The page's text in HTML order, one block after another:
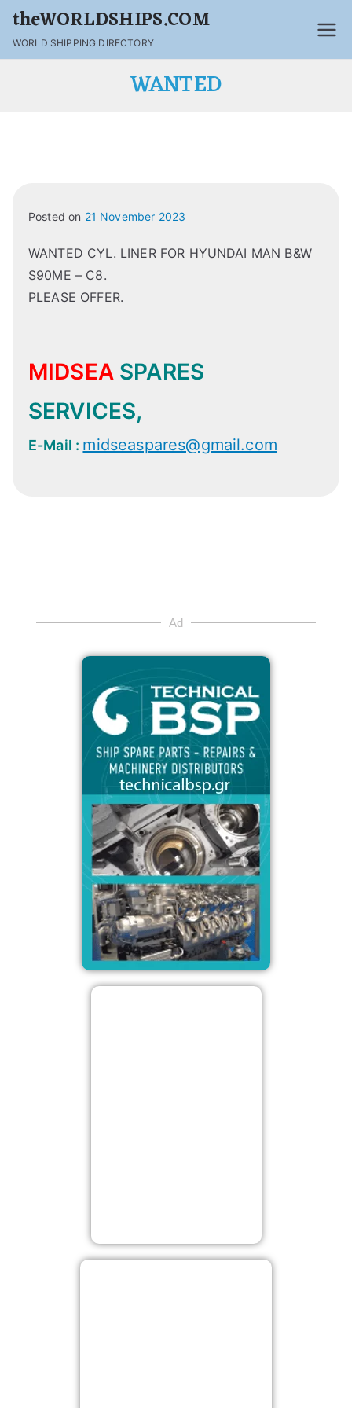
theWORLDSHIPS.COM
WORLD SHIPPING DIRECTORY
WANTED
Posted on 21 November 2023
WANTED CYL. LINER FOR HYUNDAI MAN B&W
S90ME – C8.
PLEASE OFFER.
MIDSEA SPARES
SERVICES,
E-Mail : midseaspares@gmail.com
Ad